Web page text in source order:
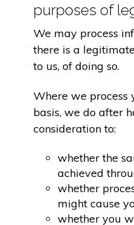
purposes of
We may process
there is a
to us, of doing so.
Where we process
basis, we do after
consideration to:
whether the
achieved
whether
might cause
whether you